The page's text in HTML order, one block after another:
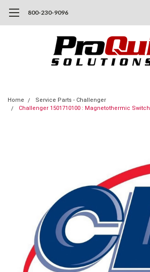
800-230-9096
Home
Service Parts - Challenger
Challenger 1501710100 : Magnetothermic Switch